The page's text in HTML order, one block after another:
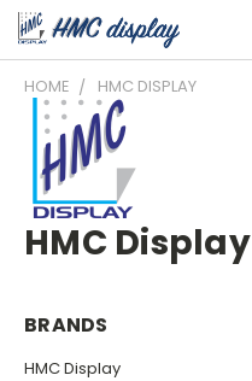
HOME HMC DISPLAY
HMC Display
BRANDS
HMC Display